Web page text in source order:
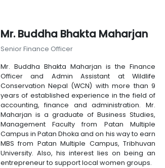
Mr. Buddha Bhakta Maharjan
Senior Finance Officer
Mr. Buddha Bhakta Maharjan is the Finance
Officer and Admin Assistant at Wildlife
Conservation Nepal (WCN) with more than 9
years of established experience in the field of
accounting, finance and administration. Mr.
Maharjan is a graduate of Business Studies,
Management Faculty from Patan Multiple
Campus in Patan Dhoka and on his way to earn
MBS from Patan Multiple Campus, Tribhuvan
University. Also, his interest lies on being an
entrepreneur to support local women groups.